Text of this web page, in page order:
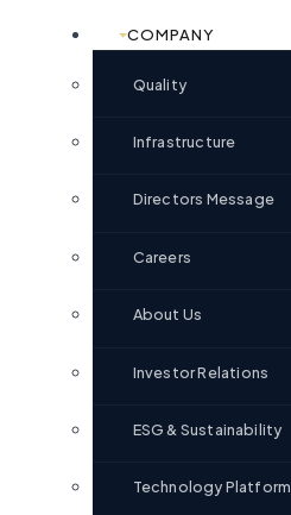
COMPANY
Quality
Infrastructure
Directors Message
Careers
About Us
Investor Relations
ESG & Sustainability
Technology Platform